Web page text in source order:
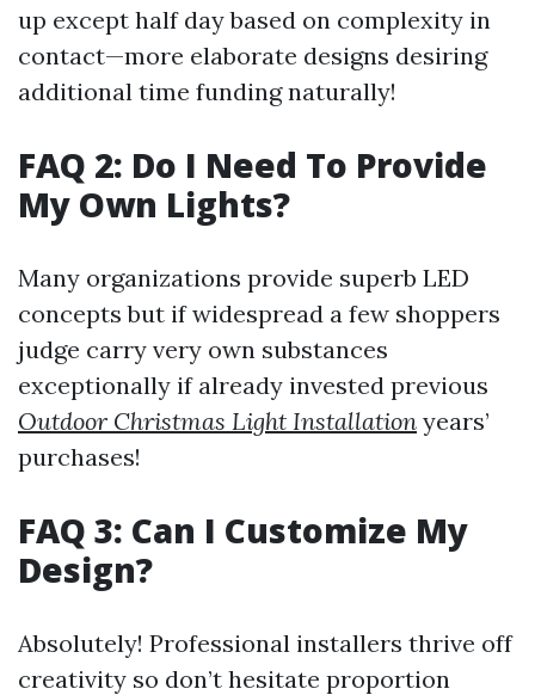
up except half day based on complexity in
contact—more elaborate designs desiring
additional time funding naturally!
FAQ 2: Do I Need To Provide
My Own Lights?
Many organizations provide superb LED
concepts but if widespread a few shoppers
judge carry very own substances
exceptionally if already invested previous
Outdoor Christmas Light Installation years’
purchases!
FAQ 3: Can I Customize My
Design?
Absolutely! Professional installers thrive off
creativity so don’t hesitate proportion